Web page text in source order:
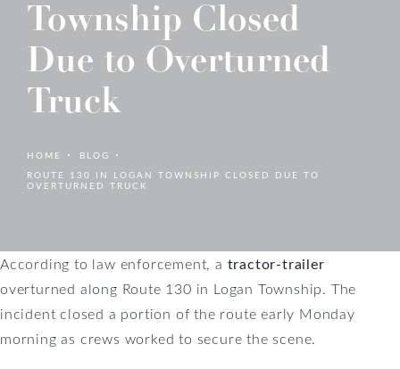
Township Closed
Due to Overturned
Truck
HOME
BLOG
ROUTE 130 IN LOGAN TOWNSHIP CLOSED DUE TO
OVERTURNED TRUCK
According to law enforcement, a tractor-trailer
overturned along Route 130 in Logan Township. The
incident closed a portion of the route early Monday
morning as crews worked to secure the scene.